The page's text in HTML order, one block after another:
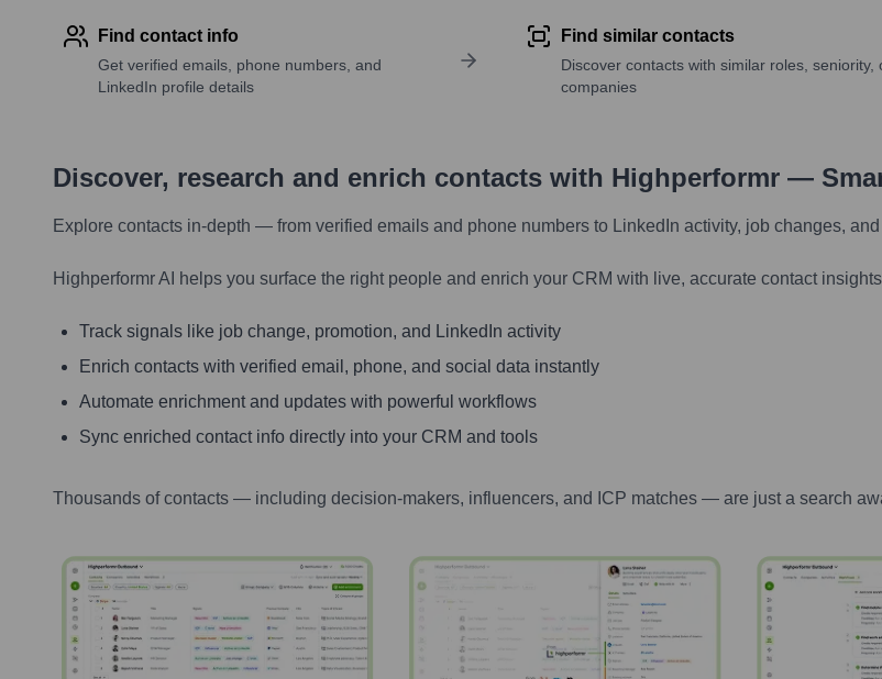
Find contact info
Get verified emails, phone numbers, and
LinkedIn profile details
Find similar contacts
Discover contacts with similar roles, seniority,
companies
Discover, research and enrich contacts with Highperformr —
Explore contacts in-depth — from verified emails and phone numbers to LinkedIn activity, job changes,
Highperformr AI helps you surface the right people and enrich your CRM with live, accurate contact
Track signals like job change, promotion, and LinkedIn activity
Enrich contacts with verified email, phone, and social data instantly
Automate enrichment and updates with powerful workflows
Sync enriched contact info directly into your CRM and tools
Thousands of contacts — including decision-makers, influencers, and ICP matches — are just a search